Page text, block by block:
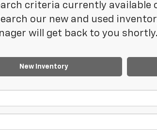
criteria currently available
our new and used
will get back to you shortly.
New Inventory